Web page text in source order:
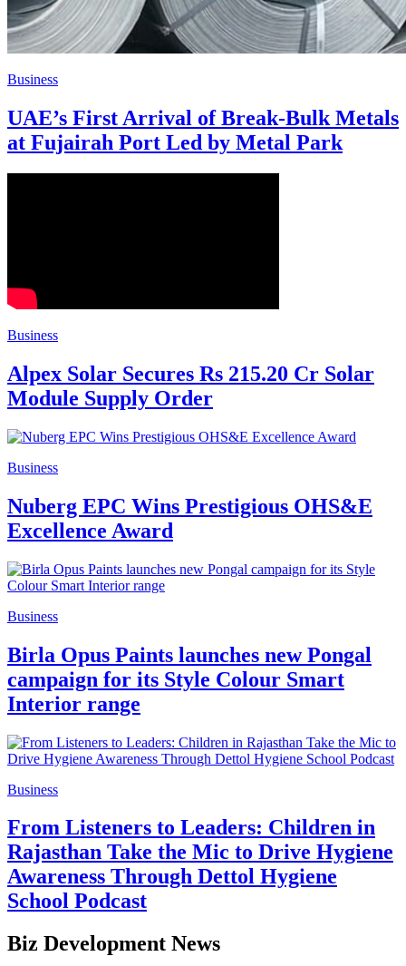
Business
UAE’s First Arrival of Break-Bulk Metals
at Fujairah Port Led by Metal Park
Business
Alpex Solar Secures Rs 215.20 Cr Solar
Module Supply Order
Business
Nuberg EPC Wins Prestigious OHS&E
Excellence Award
Business
Birla Opus Paints launches new Pongal
campaign for its Style Colour Smart
Interior range
Business
From Listeners to Leaders: Children in
Rajasthan Take the Mic to Drive Hygiene
Awareness Through Dettol Hygiene
School Podcast
Biz Development News